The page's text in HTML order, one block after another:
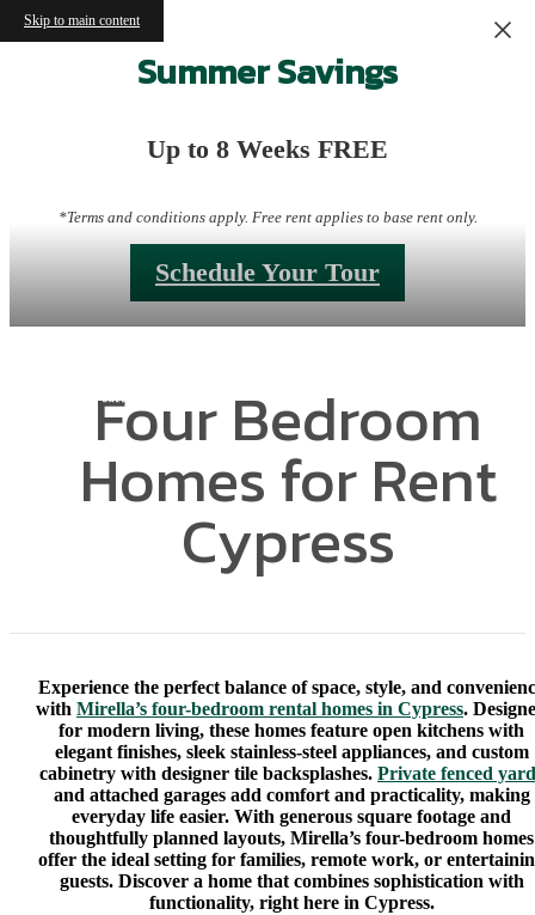
Skip to main content
Summer Savings
Up to 8 Weeks FREE
*Terms and conditions apply. Free rent applies to base rent only.
Schedule Your Tour
Four Bedroom
Homes for Rent
Cypress
Experience the perfect balance of space, style, and
with Mirella’s four-bedroom rental homes in Cypress.
for modern living, these homes feature open kitchens with
elegant finishes, sleek stainless-steel appliances, and custom
cabinetry with designer tile backsplashes. Private fenced
and attached garages add comfort and practicality, making
everyday life easier. With generous square footage and
thoughtfully planned layouts, Mirella’s four-bedroom homes
offer the ideal setting for families, remote work, or
guests. Discover a home that combines sophistication with
functionality, right here in Cypress.